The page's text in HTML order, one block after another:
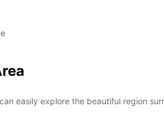
easily explore the beautiful region